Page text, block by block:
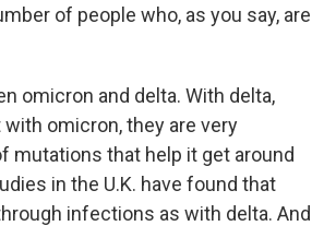
of people who, as you say, are
omicron and delta. With delta,
omicron, they are very
mutations that help it get around
in the U.K. have found that
infections as with delta. And